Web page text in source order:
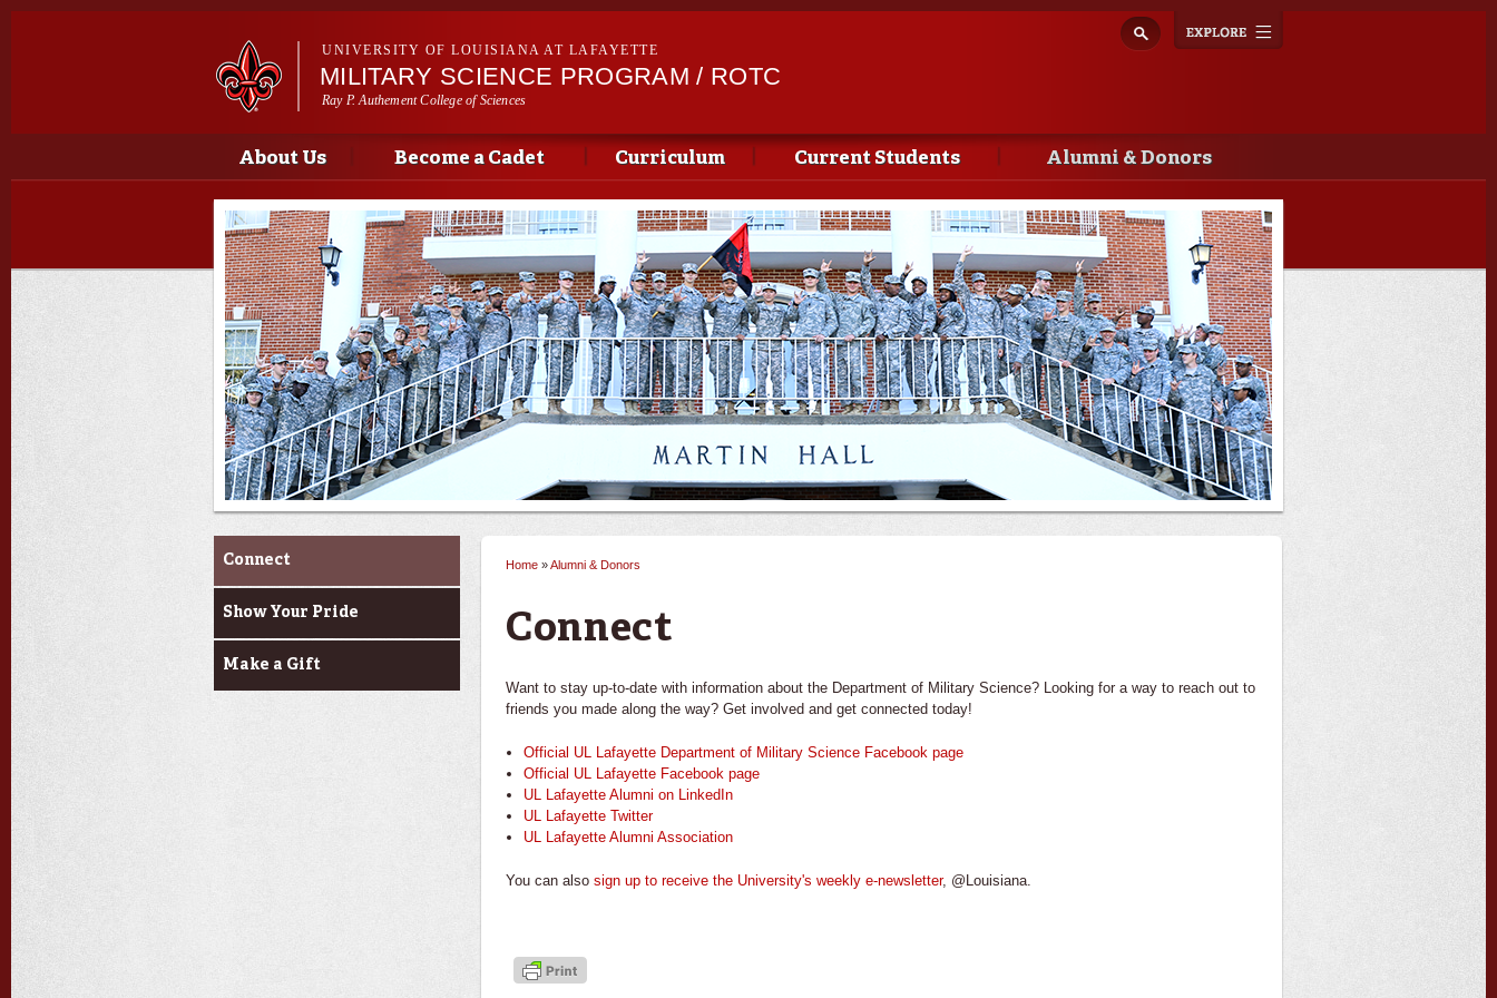
Skip to
navigation
UNIVERSITY OF LOUISIANA AT LAFAYETTE
MILITARY SCIENCE PROGRAM / ROTC
Ray P. Authement College of Sciences
Main menu
Main menu
About Us Become a Cadet Curriculum Current Students Alumni & Donors
Alumni & Donors
Connect
Show Your Pride
Make a Gift
Home »Alumni & Donors
Connect
Want to stay up-to-date with information about the Department of Military Science? Looking for a way to reach out to
friends you made along the way? Get involved and get connected today!
Official UL Lafayette Department of Military Science Facebook page
Official UL Lafayette Facebook page
UL Lafayette Alumni on LinkedIn
UL Lafayette Twitter
UL Lafayette Alumni Association
You can alsosign up to receive the University's weekly e-newsletter, @Louisiana.